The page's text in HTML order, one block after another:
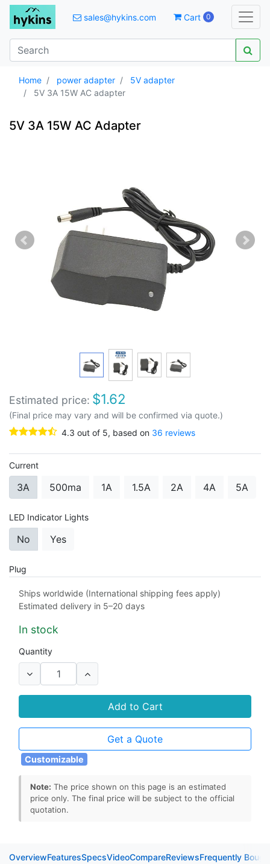
sales@hykins.com Cart 0
Home power adapter
5V adapter
5V 3A 15W AC adapter
5V 3A 15W AC Adapter
Estimated price: $1.62
(Final price may vary and will be confirmed via quote.)
4.3 out of 5, based on 36 reviews
Current
3A 500ma 1A 1.5A 2A 4A 5A
LED Indicator Lights
No Yes
Plug
2 pin american plug 3 pin british plug
Output Connector
micro USB connector
3.5mm x 1.35mm barrel connector
5.5mm x 2.1mm barrel connector
2.5mm x 0.7mm barrel connector
4.0mm x 1.7mm barrel connector
Ships worldwide (International shipping fees apply)
Estimated delivery in 5–20 days
In stock
Quantity
Add to Cart
Get a Quote
Customizable
Note: The price shown on this page is an estimated
price only. The final price will be subject to the official
quotation.
OverviewFeaturesSpecsVideoCompareReviewsFrequently